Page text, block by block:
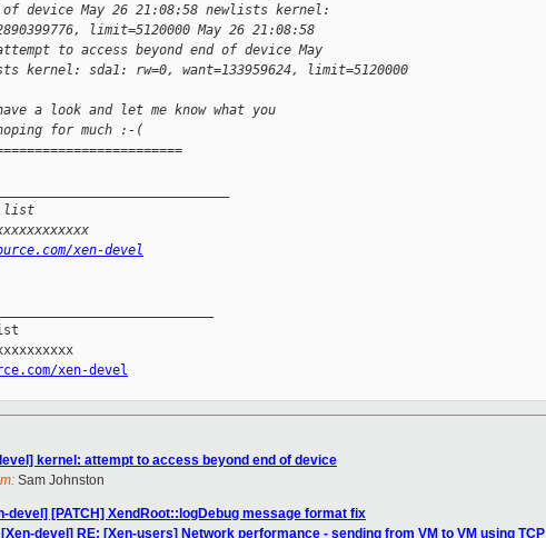
of device May 26 21:08:58 newlists kernel:
limit=5120000 May 26 21:08:58
to access beyond end of device May
kernel: sda1: rw=0, want=133959624, limit=5120000
a look and let me know what you
for much :-(
list
xen-devel
xen-devel
kernel: attempt to access beyond end of device
Sam Johnston
devel] [PATCH] XendRoot::logDebug message format fix
[Xen-devel] RE: [Xen-users] Network performance - sending from VM to VM using TCP